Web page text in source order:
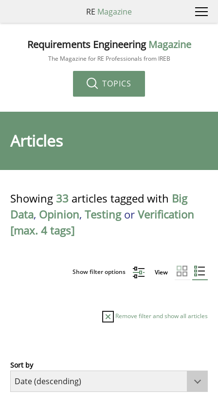
RE Magazine
Requirements Engineering Magazine
The Magazine for RE Professionals from IREB
TOPICS
Articles
Showing 33 articles tagged with Big
Data, Opinion, Testingor Verification
[max. 4 tags]
Show filter options View
Remove filter and show all articles
Cross-discipline
Sort by